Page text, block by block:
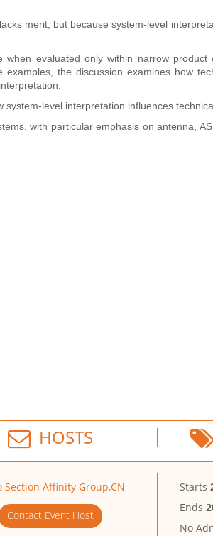
merit, but because system-level
evaluated only within narrow product
the discussion examines how
level interpretation influences
with particular emphasis on antenna,
HOSTS
Section Affinity Group,CN
Contact Event Host
Starts
Ends
No